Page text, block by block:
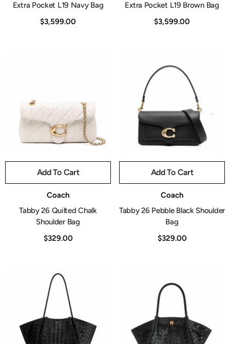
Extra Pocket L19 Navy Bag
$3,599.00
Extra Pocket L19 Brown Bag
$3,599.00
Add To Cart
Coach
Tabby 26 Quilted Chalk
Shoulder Bag
$329.00
Add To Cart
Coach
Tabby 26 Pebble Black Shoulder
Bag
$329.00